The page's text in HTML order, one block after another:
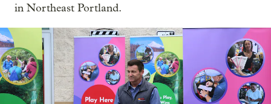
in Northeast Portland.